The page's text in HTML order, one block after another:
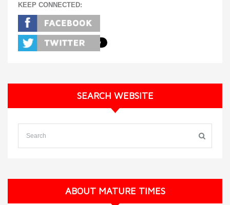
KEEP CONNECTED:
SEARCH WEBSITE
ABOUT MATURE TIMES